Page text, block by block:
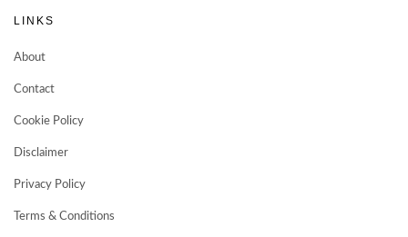
LINKS
About
Contact
Cookie Policy
Disclaimer
Privacy Policy
Terms & Conditions